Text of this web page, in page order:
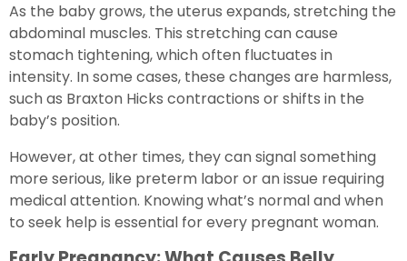
As the baby grows, the uterus expands, stretching the
abdominal muscles. This stretching can cause
stomach tightening, which often fluctuates in
intensity. In some cases, these changes are harmless,
such as Braxton Hicks contractions or shifts in the
baby’s position.
However, at other times, they can signal something
more serious, like preterm labor or an issue requiring
medical attention. Knowing what’s normal and when
to seek help is essential for every pregnant woman.